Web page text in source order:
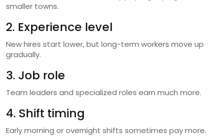
smaller towns.
2. Experience level
New hires start lower, but long-term workers move up
gradually.
3. Job role
Team leaders and specialized roles earn much more.
4. Shift timing
Early morning or overnight shifts sometimes pay more.